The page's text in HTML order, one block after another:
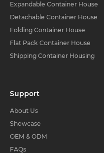
Expandable Container House
Detachable Container House
Folding Container House
Flat Pack Container House
Shipping Container Housing
Support
About Us
Showcase
OEM & ODM
FAQs